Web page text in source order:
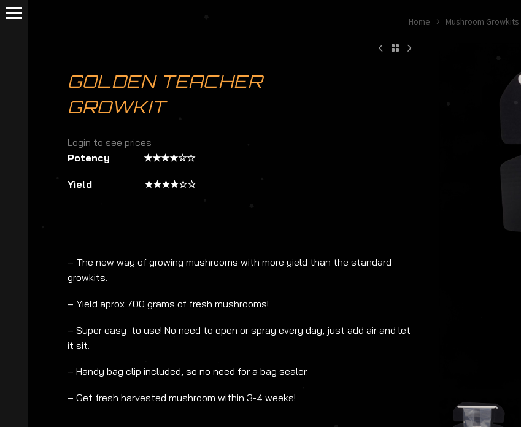
Home Mushroom Growkits
GOLDEN TEACHER
GROWKIT
Login to see prices
Potency ★★★★☆☆
Yield ★★★★☆☆
– The new way of growing mushrooms with more yield than the standard
growkits.
– Yield aprox 700 grams of fresh mushrooms!
– Super easy to use! No need to open or spray every day, just add air and let
it sit.
– Handy bag clip included, so no need for a bag sealer.
– Get fresh harvested mushroom within 3-4 weeks!